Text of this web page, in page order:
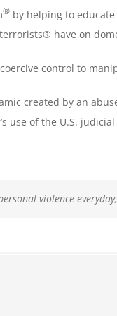
® by helping to
have on
control to
created by an
use of the U.S.
violence everyday
many victims do not
problem that
in an ongoing,